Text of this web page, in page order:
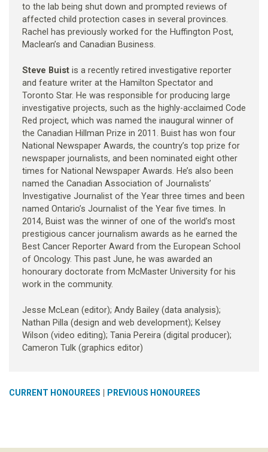
to the lab being shut down and prompted reviews of
affected child protection cases in several provinces.
Rachel has previously worked for the Huffington Post,
Maclean’s and Canadian Business.
Steve Buist is a recently retired investigative reporter
and feature writer at the Hamilton Spectator and
Toronto Star. He was responsible for producing large
investigative projects, such as the highly-acclaimed Code
Red project, which was named the inaugural winner of
the Canadian Hillman Prize in 2011. Buist has won four
National Newspaper Awards, the country’s top prize for
newspaper journalists, and been nominated eight other
times for National Newspaper Awards. He’s also been
named the Canadian Association of Journalists’
Investigative Journalist of the Year three times and been
named Ontario’s Journalist of the Year five times. In
2014, Buist was the winner of one of the world’s most
prestigious cancer journalism awards as he earned the
Best Cancer Reporter Award from the European School
of Oncology. This past June, he was awarded an
honourary doctorate from McMaster University for his
work in the community.
Jesse McLean (editor); Andy Bailey (data analysis);
Nathan Pilla (design and web development); Kelsey
Wilson (video editing); Tania Pereira (digital producer);
Cameron Tulk (graphics editor)
CURRENT HONOUREES | PREVIOUS HONOUREES